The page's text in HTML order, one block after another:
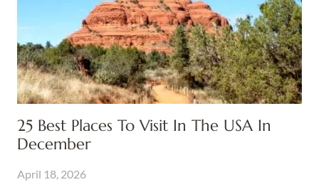
25 Best Places To Visit In The USA In
December
April 18, 2026